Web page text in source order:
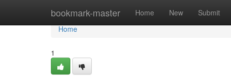
bookmark-master Home New Submit
Home
Home
1